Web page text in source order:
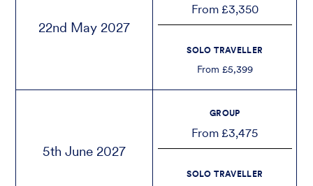
22nd May 2027
From £3,350
SOLO TRAVELLER
From £5,399
5th June 2027
GROUP
From £3,475
SOLO TRAVELLER